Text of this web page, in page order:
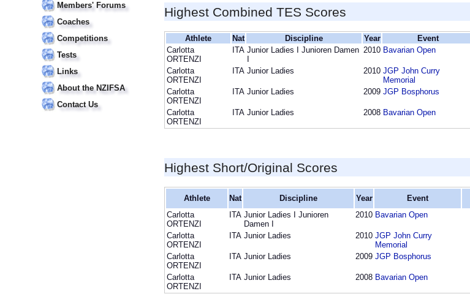
Members' Forums
Coaches
Competitions
Tests
Links
About the NZIFSA
Contact Us
Highest Combined TES Scores
Athlete Nat Discipline Year Event
Carlotta
ORTENZI
ITA Junior Ladies I Junioren Damen 2010 Bavarian Open
Carlotta
ORTENZI
ITA Junior Ladies 2010 JGP John Curry
Memorial
Carlotta
ORTENZI
ITA Junior Ladies 2009 JGP Bosphorus
Carlotta
ORTENZI
ITA Junior Ladies 2008 Bavarian Open
Highest Short/Original Scores
Athlete Nat Discipline Year Event
Carlotta
ORTENZI
ITA Junior Ladies I Junioren
Damen I
2010 Bavarian Open
Carlotta
ORTENZI
ITA Junior Ladies 2010 JGP John Curry
Memorial
Carlotta
ORTENZI
ITA Junior Ladies 2009 JGP Bosphorus
Carlotta
ORTENZI
ITA Junior Ladies 2008 Bavarian Open